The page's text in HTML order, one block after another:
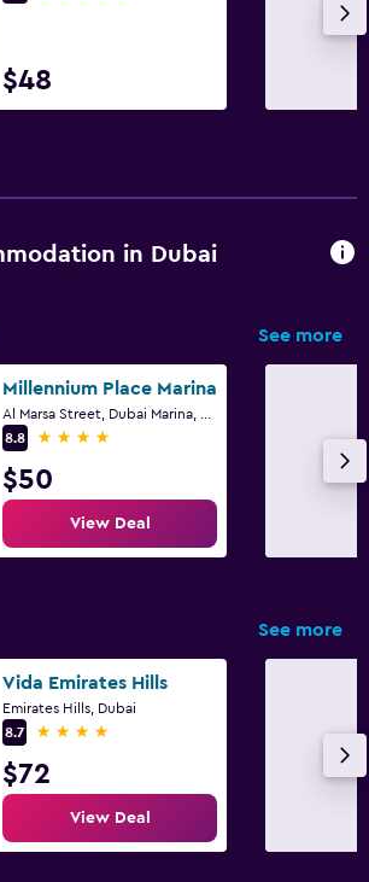
$48
in Dubai
See more
Millennium Place Marina
8.8
4 stars
$50
View Deal
See more
Vida Emirates Hills
Emirates Hills, Dubai
8.7
4 stars
$72
View Deal